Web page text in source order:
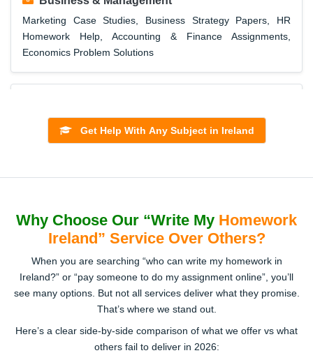
Marketing Case Studies, Business Strategy Papers, HR
Homework Help, Accounting & Finance Assignments,
Economics Problem Solutions
Irish Law Essays, Contract Law Homework Help, Criminal
Law Case Analysis, EU Law Research, Constitutional Law
Civil Engineering Projects, Mechanical Design Homework,
Electrical Circuits Assignments, CAD Modelling Help,
Robotics Solutions
Mathematics & Statistics
Algebra & Calculus Homework, Probability Solutions,
Statistics Data Analysis, SPSS/R Homework Help, Applied
Get Help With Any Subject in Ireland
Why Choose Our “Write My Homework
Ireland” Service Over Others?
When you are searching “who can write my homework in
Ireland?” or “pay someone to do my assignment online”, you’ll
see many options. But not all services deliver what they promise.
That’s where we stand out.
Here’s a clear side-by-side comparison of what we offer vs what
others fail to deliver in 2026: